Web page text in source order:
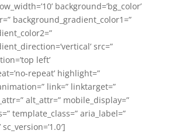
background=’bg_color’
background_gradient_color1=”
src=”
left’
repeat’ highlight=”
link=” linktarget=”
alt_attr=” mobile_display=”
template_class=” aria_label=”